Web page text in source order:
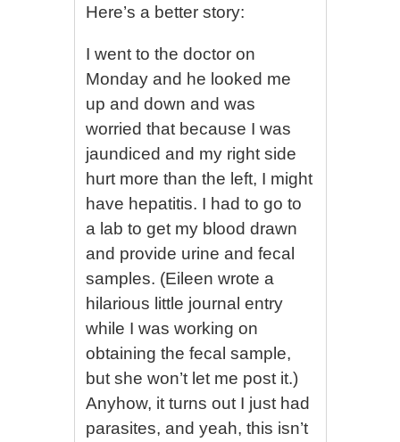
Here’s a better story:
I went to the doctor on
Monday and he looked me
up and down and was
worried that because I was
jaundiced and my right side
hurt more than the left, I might
have hepatitis. I had to go to
a lab to get my blood drawn
and provide urine and fecal
samples. (Eileen wrote a
hilarious little journal entry
while I was working on
obtaining the fecal sample,
but she won’t let me post it.)
Anyhow, it turns out I just had
parasites, and yeah, this isn’t